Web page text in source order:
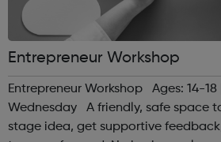
Entrepreneur Workshop
Entrepreneur Workshop Ages: 14-
Wednesday A friendly, safe space
stage idea, get supportive